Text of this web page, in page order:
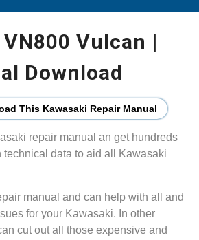
Vulcan |
Download
This Kawasaki Repair Manual
repair manual an get hundreds
technical data to aid all Kawasaki
manual and can help with all and
for your Kawasaki. In other
cut out all those expensive and